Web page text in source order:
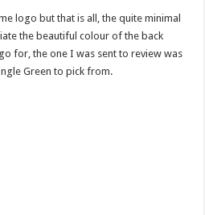
logo but that is all, the quite minimal
the beautiful colour of the back
for, the one I was sent to review was
Green to pick from.